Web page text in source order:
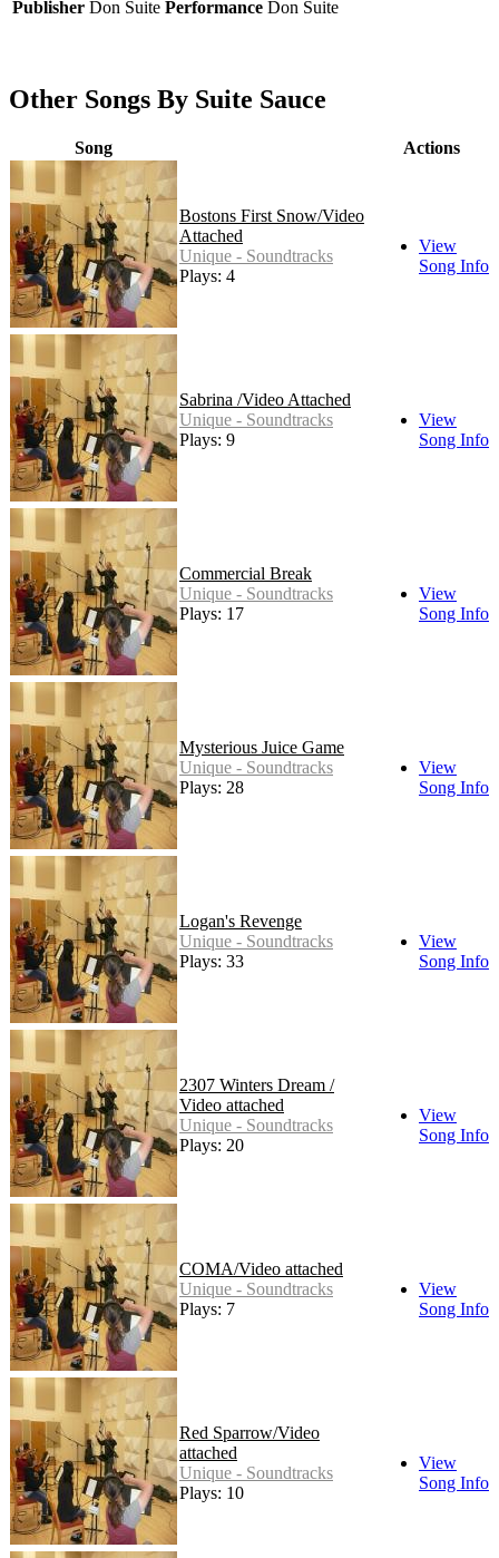
Publisher Don Suite Performance Don Suite
Other Songs By Suite Sauce
Song Actions
Bostons First Snow/Video
Attached
Unique - Soundtracks
Plays: 4
View
Song Info
Sabrina /Video Attached
Unique - Soundtracks
Plays: 9
View
Song Info
Commercial Break
Unique - Soundtracks
Plays: 17
View
Song Info
Mysterious Juice Game
Unique - Soundtracks
Plays: 28
View
Song Info
Logan's Revenge
Unique - Soundtracks
Plays: 33
View
Song Info
2307 Winters Dream /
Video attached
Unique - Soundtracks
Plays: 20
View
Song Info
COMA/Video attached
Unique - Soundtracks
Plays: 7
View
Song Info
Red Sparrow/Video
attached
Unique - Soundtracks
Plays: 10
View
Song Info